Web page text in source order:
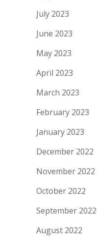
July 2023
June 2023
May 2023
April 2023
March 2023
February 2023
January 2023
December 2022
November 2022
October 2022
September 2022
August 2022